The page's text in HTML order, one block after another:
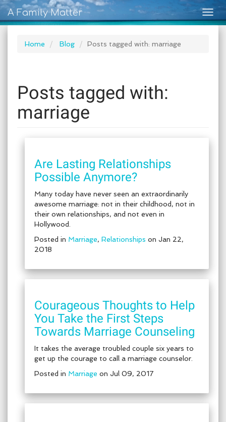
A Family Matter
Home Blog Posts tagged with: marriage
Posts tagged with:
marriage
Are Lasting Relationships
Possible Anymore?
Many today have never seen an extraordinarily
awesome marriage: not in their childhood, not in
their own relationships, and not even in
Hollywood.
Posted in Marriage, Relationships on Jan 22,
2018
Courageous Thoughts to Help
You Take the First Steps
Towards Marriage Counseling
It takes the average troubled couple six years to
get up the courage to call a marriage counselor.
Posted in Marriage on Jul 09, 2017